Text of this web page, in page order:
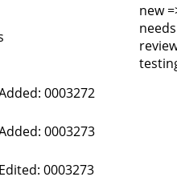
new
needs
0003272
0003273
0003273